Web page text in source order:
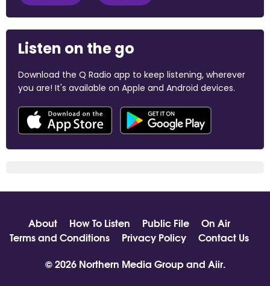
Listen on the go
Download the Q Radio app to keep listening, wherever
you are! It's available on Apple and Android devices.
About How To Listen Public File
On Air
Terms and Conditions
Privacy Policy
Contact Us
© 2026 Northern Media Group and Aiir.